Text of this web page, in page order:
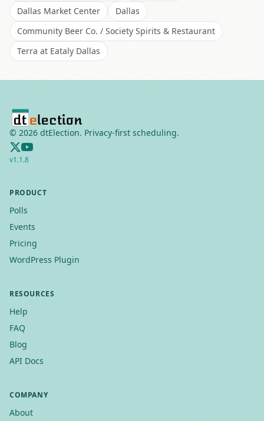
Dallas Market Center
Dallas
Community Beer Co. / Society Spirits & Restaurant
Terra at Eataly Dallas
© 2026 dtElection. Privacy-first scheduling.
v1.1.8
PRODUCT
Polls
Events
Pricing
WordPress Plugin
RESOURCES
Help
FAQ
Blog
API Docs
COMPANY
About